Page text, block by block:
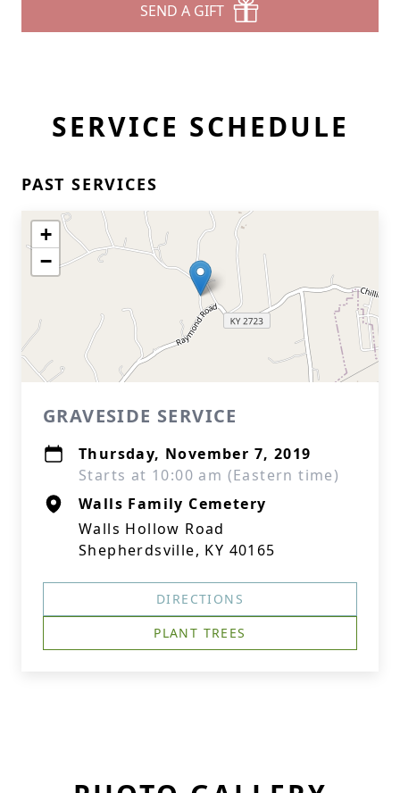
SEND A GIFT
SERVICE SCHEDULE
PAST SERVICES
+
−
GRAVESIDE SERVICE
Thursday, November 7, 2019
Starts at 10:00 am (Eastern time)
Walls Family Cemetery
Walls Hollow Road
Shepherdsville, KY 40165
DIRECTIONS
PLANT TREES